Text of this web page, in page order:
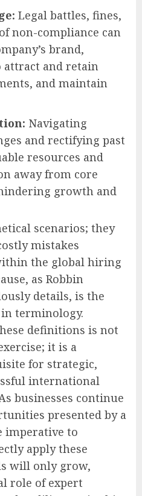
Legal battles, fines,
non-compliance can
brand,
and retain
and maintain
Navigating
and rectifying past
resources and
away from core
growth and
scenarios; they
mistakes
the global hiring
as Robbin
details, is the
terminology.
definitions is not
it is a
for strategic,
international
businesses continue
presented by a
imperative to
apply these
will only grow,
role of expert